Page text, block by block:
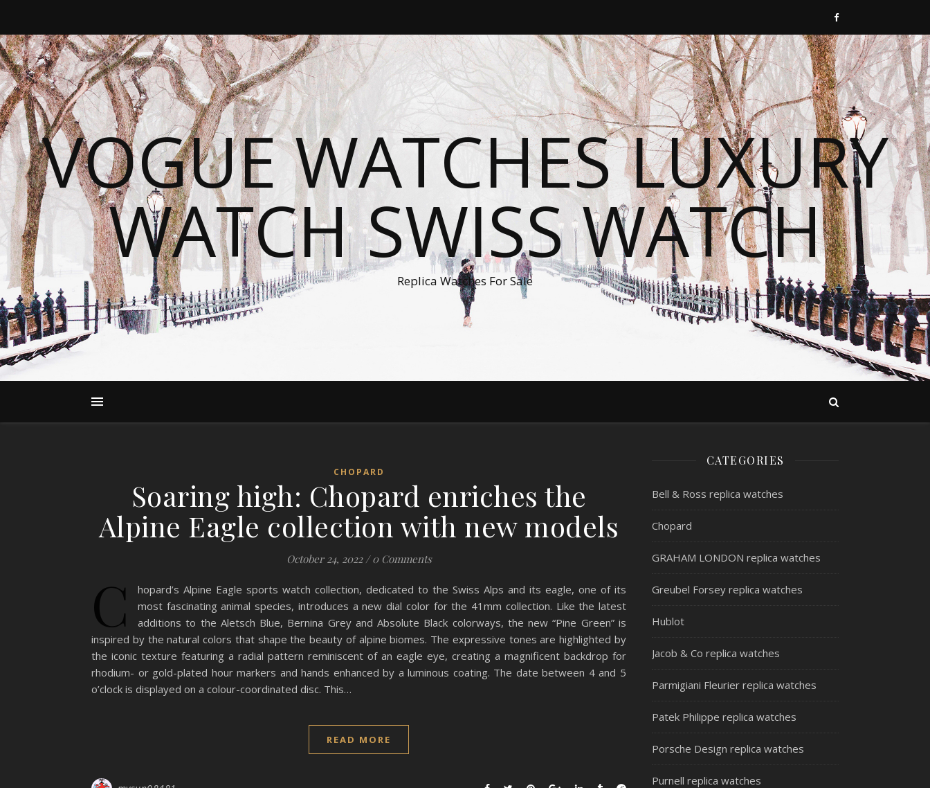
VOGUE WATCHES LUXURY
WATCH SWISS WATCH
Replica Watches For Sale
CHOPARD
Soaring high: Chopard enriches the
Alpine Eagle collection with new models
October 24, 2022 / 0 Comments
C
hopard’s Alpine Eagle sports watch collection, dedicated to the Swiss Alps and its eagle, one of its
most fascinating animal species, introduces a new dial color for the 41mm collection. Like the latest
additions to the Aletsch Blue, Bernina Grey and Absolute Black colorways, the new “Pine Green” is
inspired by the natural colors that shape the beauty of alpine biomes. The expressive tones are highlighted by
the iconic texture featuring a radial pattern reminiscent of an eagle eye, creating a magnificent backdrop for
rhodium- or gold-plated hour markers and hands enhanced by a luminous coating. The date between 4 and 5
o’clock is displayed on a colour-coordinated disc. This…
READ MORE
CATEGORIES
Bell & Ross replica watches
Chopard
GRAHAM LONDON replica watches
Greubel Forsey replica watches
Hublot
Jacob & Co replica watches
Parmigiani Fleurier replica watches
Patek Philippe replica watches
Porsche Design replica watches
Purnell replica watches